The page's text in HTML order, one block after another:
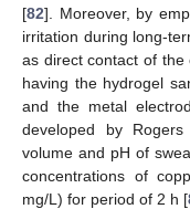
[82]. Moreover, by
irritation during long-
as direct contact of
having the hydrogel
and the metal
developed by
volume and pH of
concentrations of
mg/L) for period of 2 h [